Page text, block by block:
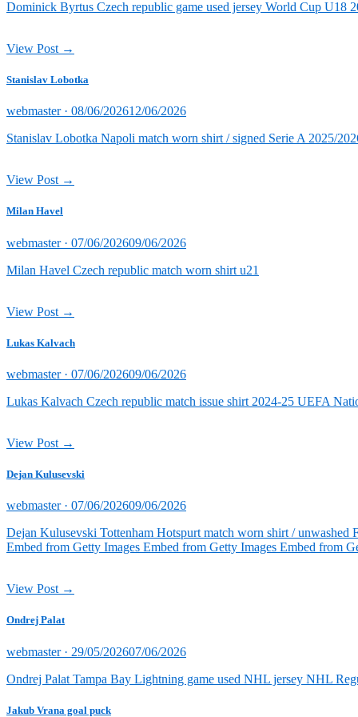
Dominick Byrtus Czech republic game used jersey World Cup U18
View Post →
Stanislav Lobotka
webmaster · Posted
08/06/202612/06/2026
Stanislav Lobotka Napoli match worn shirt / signed Serie A 2025/
View Post →
Milan Havel
webmaster · Posted
07/06/202609/06/2026
Milan Havel Czech republic match worn shirt u21
View Post →
Lukas Kalvach
webmaster · Posted
07/06/202609/06/2026
Lukas Kalvach Czech republic match issue shirt 2024-25 UEFA
View Post →
Dejan Kulusevski
webmaster · Posted
07/06/202609/06/2026
Dejan Kulusevski Tottenham Hotspurt match worn shirt /
Embed from Getty Images Embed from Getty Images Embed from
View Post →
Ondrej Palat
webmaster · Posted
29/05/202607/06/2026
Ondrej Palat Tampa Bay Lightning game used NHL jersey NHL
Jakub Vrana goal puck